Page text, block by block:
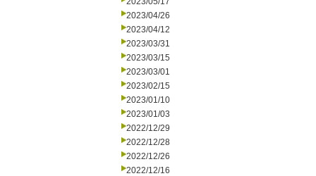
2023/04/26
2023/04/12
2023/03/31
2023/03/15
2023/03/01
2023/02/15
2023/01/10
2023/01/03
2022/12/29
2022/12/28
2022/12/26
2022/12/16